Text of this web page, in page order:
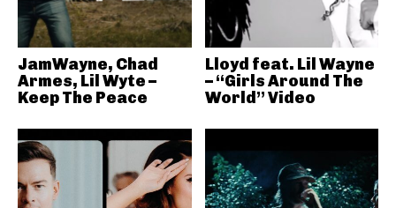
JamWayne, Chad
Armes, Lil Wyte –
Keep The Peace
Lloyd feat. Lil Wayne
– “Girls Around The
World” Video